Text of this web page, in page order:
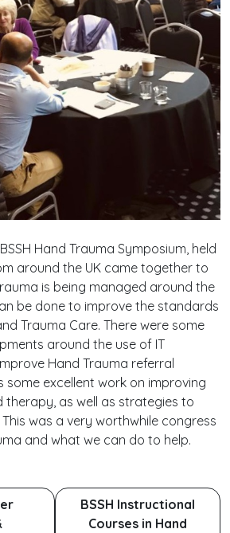
Hand Trauma Symposium, held
around the UK came together to
is being managed around the
be done to improve the standards
Trauma Care. There were some
around the use of IT
Hand Trauma referral
some excellent work on improving
therapy, as well as strategies to
was a very worthwhile congress
and what we can do to help.
BSSH Instructional
Courses in Hand